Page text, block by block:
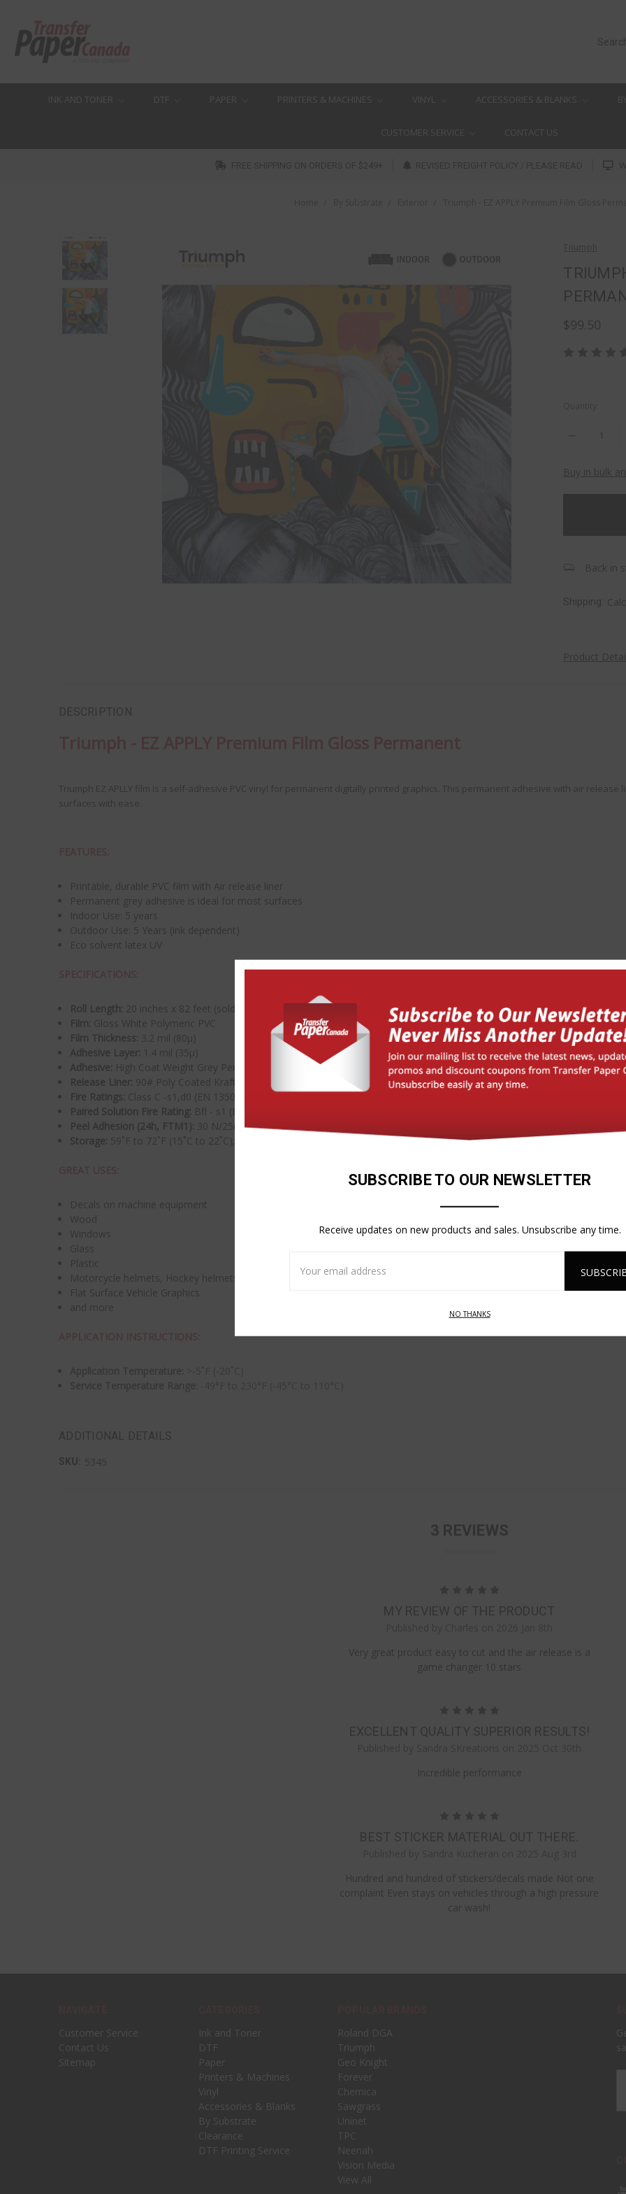
INK AND TONER DTF PAPER PRINTERS & MACHINES VINYL ACCESSORIES & BLANKS
CUSTOMER SERVICE CONTACT US
$99.50
DECREASE
items
Buy in bulk
Back in
Shipping:
Product
DESCRIPTION
Triumph EZ APLLY film is a self-adhesive PVC vinyl for permanent digitally printed graphics. This permanent adhesive with air
surfaces with ease.
Printable, durable PVC film with Air release liner
Permanent grey adhesive is ideal for most surfaces
Indoor Use: 5 years
Outdoor Use: 5 Years (ink dependent)
Eco solvent latex UV
Roll Length: 20 inches x 82 feet (sold per roll)
Film: Gloss White Polymeric PVC
Film Thickness: 3.2 mil (80μ)
Adhesive Layer: 1.4 mil (35μ)
Adhesive: High Coat Weight Grey Permanent Acrylic (Pressure Sensitive)
Release Liner: 90# Poly Coated Kraft
Fire Ratings: Class C -s1,d0 (EN 13501-1) Class A or 0 (ASTM E-84) PASS (CAN/ULC-S102)
Paired Solution Fire Rating: Bfl - s1 (EN 13501-1) when paired with Interlam Pro Emerytex
Peel Adhesion (24h, FTM1): 30 N/25mm
Storage: 59˚F to 72˚F (15˚C to 22˚C);
Decals on machine equipment
Wood
Windows
Glass
Plastic
Motorcycle helmets, Hockey helmets
Flat Surface Vehicle Graphics
and more
ADDITIONAL DETAILS
SKU: 5345
3 REVIEWS
MY REVIEW OF THE PRODUCT
Very great product easy to cut and the air release is a
game changer 10 stars
EXCELLENT QUALITY SUPERIOR RESULTS!
Incredible performance
BEST STICKER MATERIAL OUT THERE.
Hundred and hundred of stickers/decals made Not one
complaint Even stays on vehicles through a high pressure
car wash!
Customer Service
Contact Us
Sitemap
Ink and Toner
DTF
Paper
Printers & Machines
Vinyl
Accessories & Blanks
By Substrate
Clearance
DTF Printing Service
Roland DGA
Triumph
Geo Knight
Forever
Chemica
Sawgrass
Uninet
TPC
Neenah
Vision Media
View All
SUBSCRIBE TO OUR NEWSLETTER
Receive updates on new products and sales. Unsubscribe any time.
Address
NO THANKS